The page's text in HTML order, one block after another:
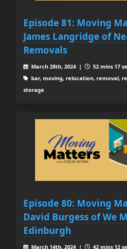
Episode 81: Moving
James Langridge of
Removals
March 28th, 2024 |
52 mins 17
bar, moving, relocation, removal,
storage
Episode 80: Moving
David Burgess of We
Edinburgh
March 14th, 2024 | 42 mins 12